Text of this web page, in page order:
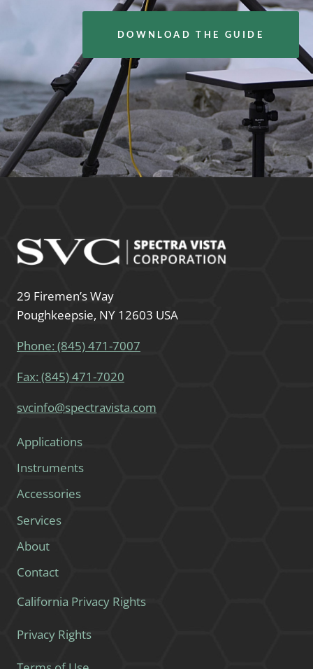
DOWNLOAD THE GUIDE
29 Firemen’s Way
Poughkeepsie, NY 12603 USA
Phone: (845) 471-7007
Fax: (845) 471-7020
svcinfo@spectravista.com
Applications
Instruments
Accessories
Services
About
Contact
California Privacy Rights
Privacy Rights